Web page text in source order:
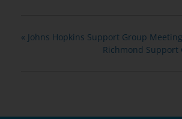
« Johns Hopkins Support Group Meeting
Richmond Support